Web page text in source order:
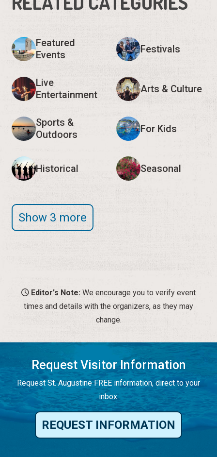
Featured
Events
Festivals
Live
Entertainment
Arts & Culture
Sports &
Outdoors
For Kids
Historical Seasonal
Show 3 more
Editor's Note: We encourage you to verify event
times and details with the organizers, as they may
change.
Request Visitor Information
Request St. Augustine FREE information, direct to your
inbox.
REQUEST INFORMATION